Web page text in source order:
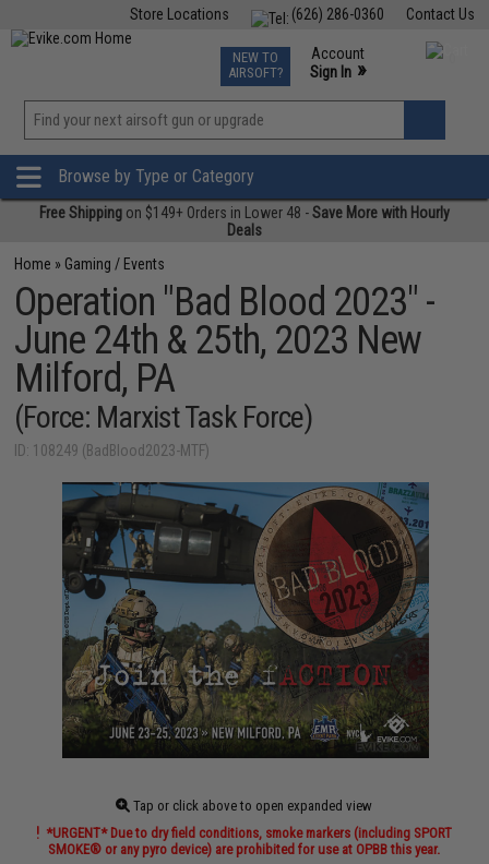
Contact Us
(626) 286-0360
Store Locations
TCG Events
Phone Support M-F 7am-5pm PST
NEW TO
AIRSOFT?
Account
Sign In »
»
Browse by Type or Category
Free Shipping on $149+ Orders in Lower 48 -Save More with Hourly
Deals
Home » Gaming / Events
Operation "Bad Blood 2023" -
June 24th & 25th, 2023 New
Milford, PA
(Force: Marxist Task Force)
ID: 108249 (BadBlood2023-MTF)
Tap or click above to open expanded view
*URGENT* Due to dry field conditions, smoke markers (including SPORT
SMOKE® or any pyro device) are prohibited for use at OPBB this year.